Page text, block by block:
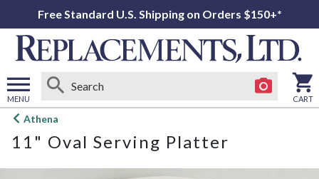
Free Standard U.S. Shipping on Orders $150+*
MENU
Open
menu
CART
Athena
11" Oval Serving Platter